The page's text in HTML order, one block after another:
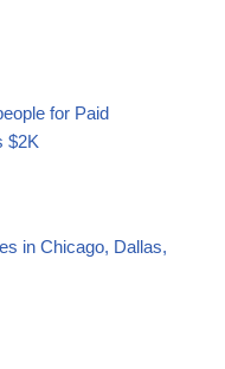
for Paid
$2K
in Chicago, Dallas,